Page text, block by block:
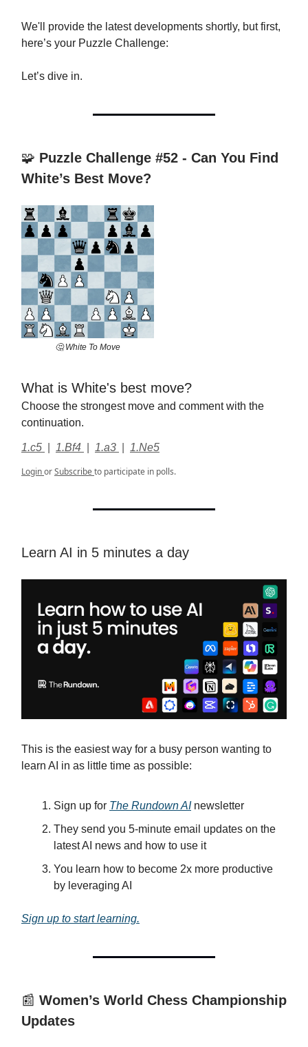
We'll provide the latest developments shortly, but first,
here’s your Puzzle Challenge:​
Let’s dive in.
🧩 Puzzle Challenge #52 - Can You Find
White’s Best Move?
🤔 White To Move
What is White's best move?
Choose the strongest move and comment with the
continuation.
1.c5 1.Bf4 1.a3 1.Ne5
LoginorSubscribeto participate in polls.
Learn AI in 5 minutes a day
This is the easiest way for a busy person wanting to
learn AI in as little time as possible:
Sign up for The Rundown AInewsletter
They send you 5-minute email updates on the
latest AI news and how to use it
You learn how to become 2x more productive
by leveraging AI
Sign up to start learning.
📰 Women’s World Chess Championship
Updates